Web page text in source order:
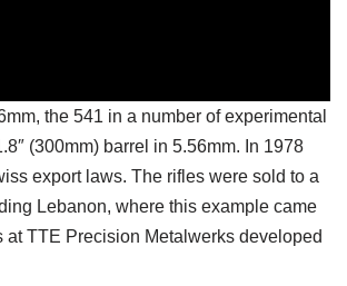
the 541 in a number of experimental
(300mm) barrel in 5.56mm. In 1978
export laws. The rifles were sold to a
Lebanon, where this example came
at TTE Precision Metalwerks developed